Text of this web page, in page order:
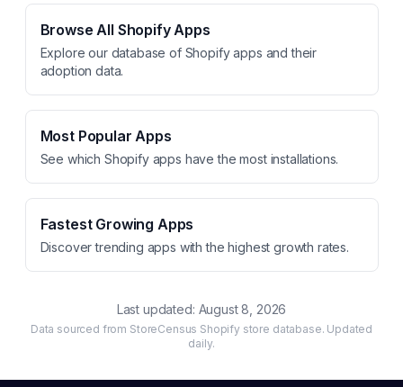
Browse All Shopify Apps
Explore our database of Shopify apps and their
adoption data.
Most Popular Apps
See which Shopify apps have the most installations.
Fastest Growing Apps
Discover trending apps with the highest growth rates.
Last updated: August 8, 2026
Data sourced from StoreCensus Shopify store database. Updated
daily.